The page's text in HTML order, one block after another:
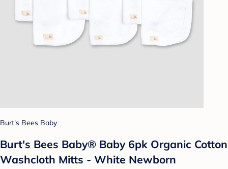
Burt's Bees Baby
Burt's Bees Baby® Baby 6pk Organic Cotton
Washcloth Mitts - White Newborn